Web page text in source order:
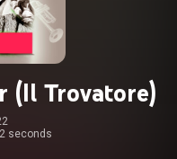
(Il Trovatore)
seconds